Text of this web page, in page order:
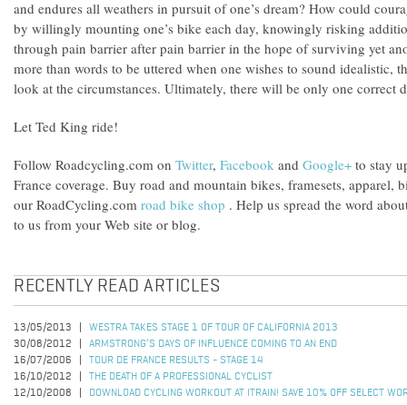
and endures all weathers in pursuit of one’s dream? How could
by willingly mounting one’s bike each day, knowingly risking
through pain barrier after pain barrier in the hope of surviving yet
more than words to be uttered when one wishes to sound idealistic,
look at the circumstances. Ultimately, there will be only one correct
Let Ted King ride!
Follow Roadcycling.com on Twitter, Facebook and Google+ to stay
France coverage. Buy road and mountain bikes, framesets, apparel,
our RoadCycling.com road bike shop . Help us spread the word
to us from your Web site or blog.
RECENTLY READ ARTICLES
13/05/2013
WESTRA TAKES STAGE 1 OF TOUR OF CALIFORNIA 2013
30/08/2012
ARMSTRONG’S DAYS OF INFLUENCE COMING TO AN END
16/07/2006
TOUR DE FRANCE RESULTS - STAGE 14
16/10/2012
THE DEATH OF A PROFESSIONAL CYCLIST
12/10/2008
DOWNLOAD CYCLING WORKOUT AT ITRAIN! SAVE 10% OFF SELECT